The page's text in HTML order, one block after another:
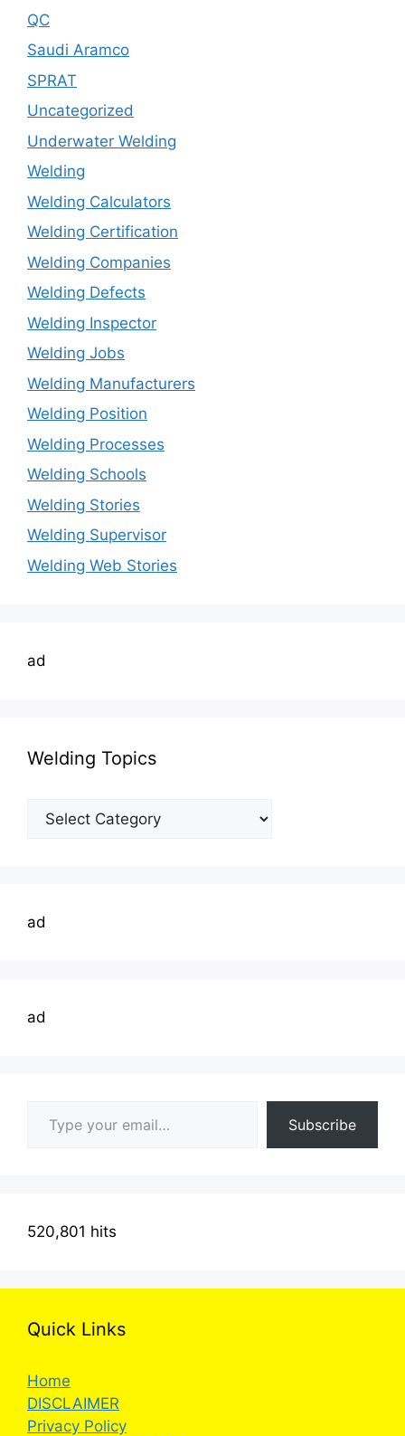
QC
Saudi Aramco
SPRAT
Uncategorized
Underwater Welding
Welding
Welding Calculators
Welding Certification
Welding Companies
Welding Defects
Welding Inspector
Welding Jobs
Welding Manufacturers
Welding Position
Welding Processes
Welding Schools
Welding Stories
Welding Supervisor
Welding Web Stories
ad
Welding Topics
Welding
Topics
ad
ad
Subscribe
520,801 hits
Quick Links
Home
DISCLAIMER
Privacy Policy